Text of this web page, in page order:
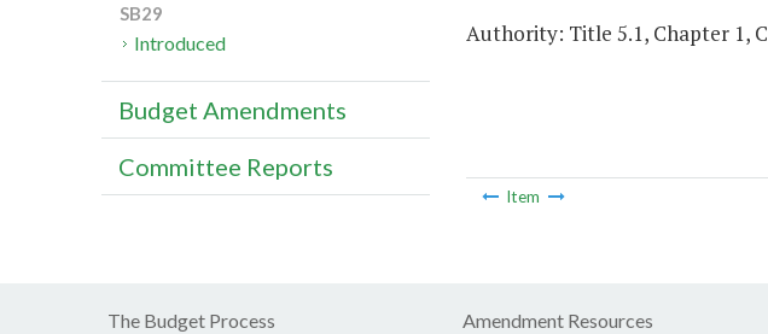
Authority: Title 5.1, Chapter 1,
Item
SB29
Introduced
Budget Amendments
Committee Reports
The Budget Process Amendment Resources